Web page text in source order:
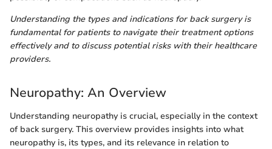
Understanding the types and indications for back surgery is
fundamental for patients to navigate their treatment options
effectively and to discuss potential risks with their healthcare
providers.
Neuropathy: An Overview
Understanding neuropathy is crucial, especially in the context
of back surgery. This overview provides insights into what
neuropathy is, its types, and its relevance in relation to